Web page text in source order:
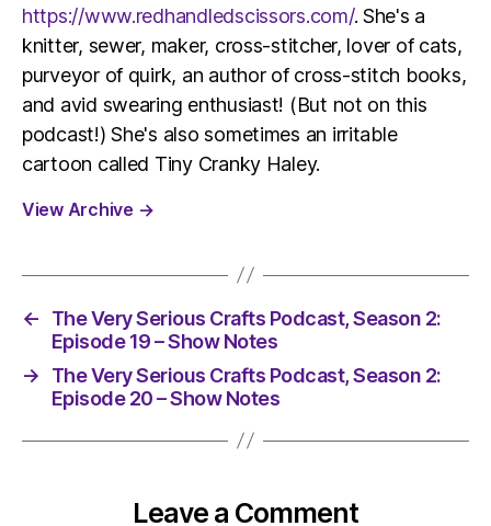
https://www.redhandledscissors.com/. She's a
knitter, sewer, maker, cross-stitcher, lover of cats,
purveyor of quirk, an author of cross-stitch books,
and avid swearing enthusiast! (But not on this
podcast!) She's also sometimes an irritable
cartoon called Tiny Cranky Haley.
View Archive →
←
The Very Serious Crafts Podcast, Season 2:
Episode 19 – Show Notes
→
The Very Serious Crafts Podcast, Season 2:
Episode 20 – Show Notes
Leave a Comment